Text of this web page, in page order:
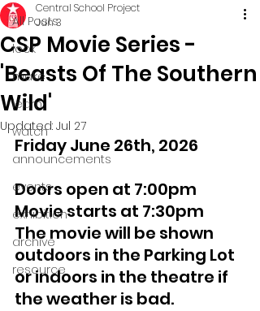
All Posts
look
make
learn
watch
announcements
events
exhibition
archive
resource
CSP Movie Series -
'Beasts Of The Southern
Wild'
Central School Project
Jun 3
Updated: Jul 27
Friday June 26th, 2026
Doors open at 7:00pm
Movie starts at 7:30pm
The movie will be shown
outdoors in the Parking Lot
or indoors in the theatre if
the weather is bad.